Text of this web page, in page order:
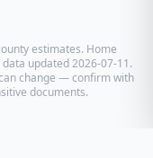
estimates. Home
data updated2026-07-11.
change — confirm with
documents.